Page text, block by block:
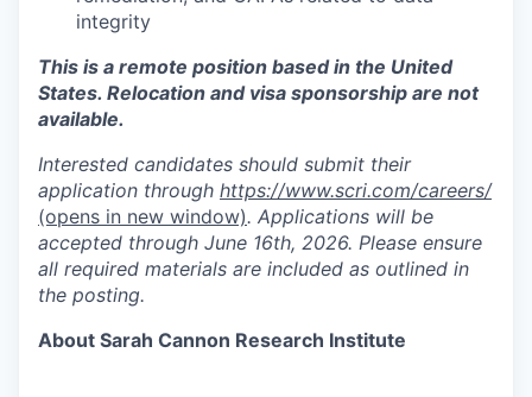
integrity
This is a remote position based in the United
States. Relocation and visa sponsorship are not
available.
Interested candidates should submit their
application through https://www.scri.com/careers/
(opens in new window). Applications will be
accepted through June 16th, 2026. Please ensure
all required materials are included as outlined in
the posting.
About Sarah Cannon Research Institute